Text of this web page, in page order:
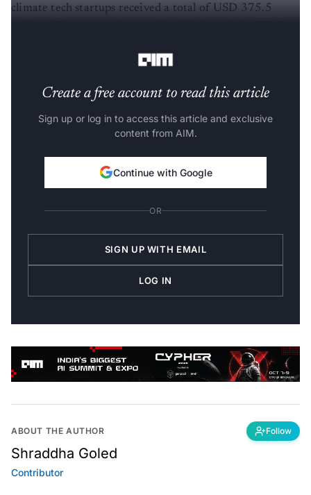
climate tech startups received a total of USD 375.5
Create a free account to read this article
Sign up or log in to access this article and exclusive
content from AIM.
Continue with Google
OR
SIGN UP WITH EMAIL
LOG IN
ABOUT THE AUTHOR Follow
Shraddha Goled
Contributor